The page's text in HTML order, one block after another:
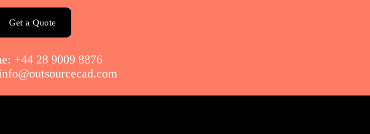
Get a Quote
+44 28 9009 8876